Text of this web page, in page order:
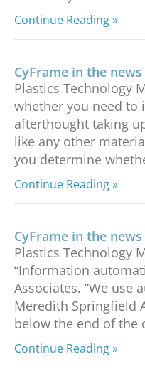
Continue Reading »
CyFrame in the news
Plastics Technology
whether you need to
afterthought taking
like any other
you determine
Continue Reading »
CyFrame in the news
Plastics Technology
“Information
Associates. ”We use
Meredith Springfield
below the end of the
Continue Reading »